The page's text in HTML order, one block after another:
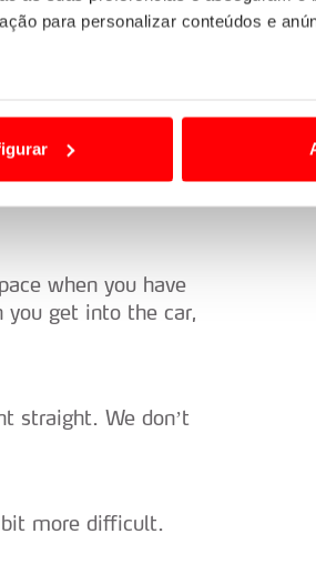
para personalizar conteúdos e
conteúdos e anúncios, para
de navegação no nosso website.
do nosso site de publicidade e de
pessoais serão realizadas apenas
similares pode ter impacto na sua
I had a pretty
when you have
you get into the car,
straight. We don’t
bit more difficult.